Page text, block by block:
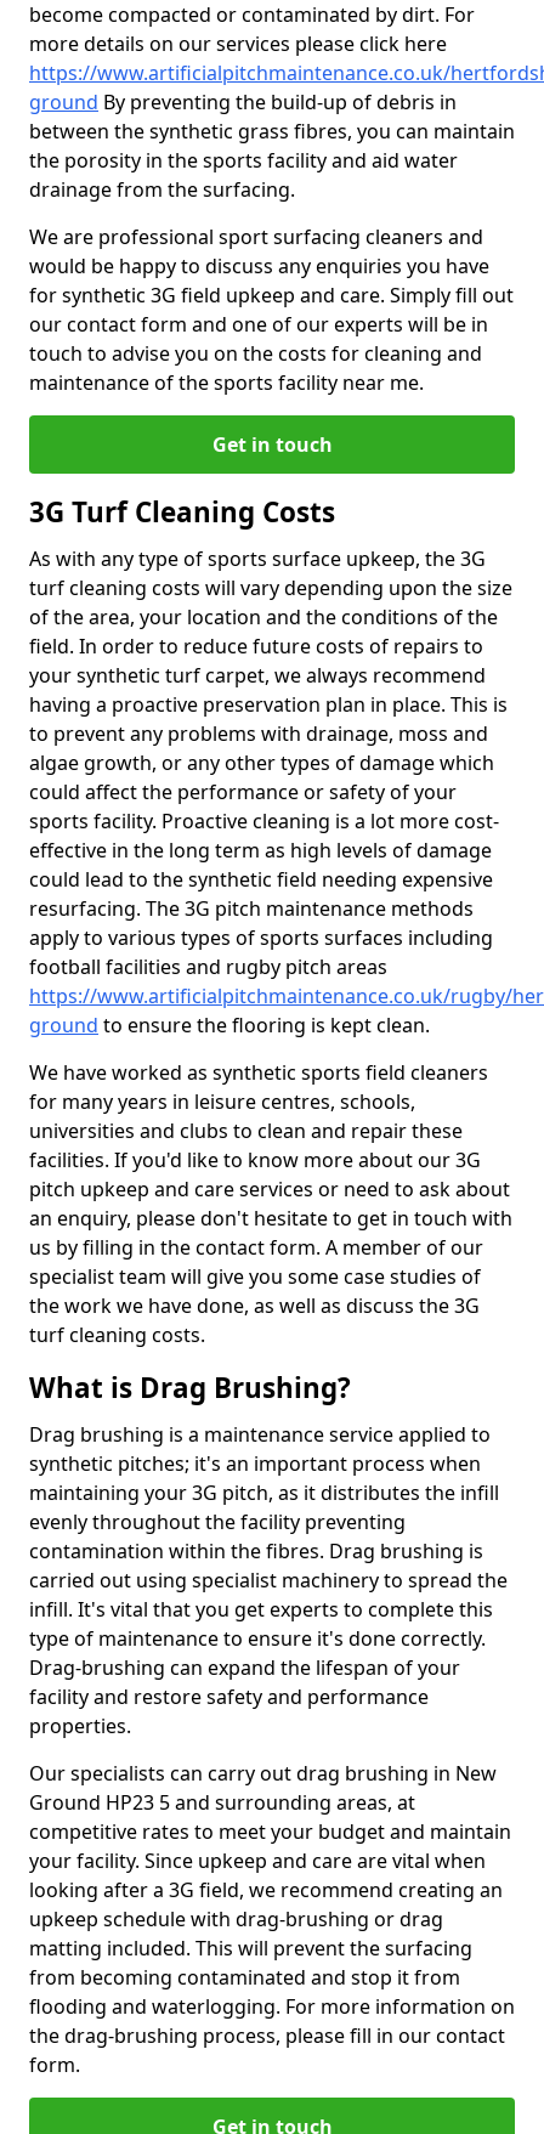
become compacted or contaminated by dirt. For
more details on our services please click here
https://www.artificialpitchmaintenance.co.uk/
ground By preventing the build-up of debris in
between the synthetic grass fibres, you can maintain
the porosity in the sports facility and aid water
drainage from the surfacing.
We are professional sport surfacing cleaners and
would be happy to discuss any enquiries you have
for synthetic 3G field upkeep and care. Simply fill out
our contact form and one of our experts will be in
touch to advise you on the costs for cleaning and
maintenance of the sports facility near me.
Get in touch
3G Turf Cleaning Costs
As with any type of sports surface upkeep, the 3G
turf cleaning costs will vary depending upon the size
of the area, your location and the conditions of the
field. In order to reduce future costs of repairs to
your synthetic turf carpet, we always recommend
having a proactive preservation plan in place. This is
to prevent any problems with drainage, moss and
algae growth, or any other types of damage which
could affect the performance or safety of your
sports facility. Proactive cleaning is a lot more cost-
effective in the long term as high levels of damage
could lead to the synthetic field needing expensive
resurfacing. The 3G pitch maintenance methods
apply to various types of sports surfaces including
football facilities and rugby pitch areas
https://www.artificialpitchmaintenance.co.uk/rugby/
ground to ensure the flooring is kept clean.
We have worked as synthetic sports field cleaners
for many years in leisure centres, schools,
universities and clubs to clean and repair these
facilities. If you'd like to know more about our 3G
pitch upkeep and care services or need to ask about
an enquiry, please don't hesitate to get in touch with
us by filling in the contact form. A member of our
specialist team will give you some case studies of
the work we have done, as well as discuss the 3G
turf cleaning costs.
What is Drag Brushing?
Drag brushing is a maintenance service applied to
synthetic pitches; it's an important process when
maintaining your 3G pitch, as it distributes the infill
evenly throughout the facility preventing
contamination within the fibres. Drag brushing is
carried out using specialist machinery to spread the
infill. It's vital that you get experts to complete this
type of maintenance to ensure it's done correctly.
Drag-brushing can expand the lifespan of your
facility and restore safety and performance
properties.
Our specialists can carry out drag brushing in New
Ground HP23 5 and surrounding areas, at
competitive rates to meet your budget and maintain
your facility. Since upkeep and care are vital when
looking after a 3G field, we recommend creating an
upkeep schedule with drag-brushing or drag
matting included. This will prevent the surfacing
from becoming contaminated and stop it from
flooding and waterlogging. For more information on
the drag-brushing process, please fill in our contact
form.
Get in touch